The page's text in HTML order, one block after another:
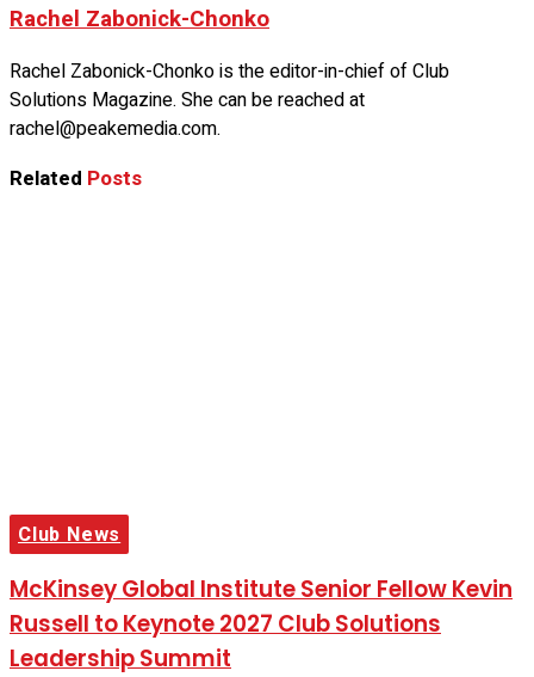
Rachel Zabonick-Chonko
Rachel Zabonick-Chonko is the editor-in-chief of Club
Solutions Magazine. She can be reached at
rachel@peakemedia.com.
Related Posts
Club News
McKinsey Global Institute Senior Fellow Kevin
Russell to Keynote 2027 Club Solutions
Leadership Summit